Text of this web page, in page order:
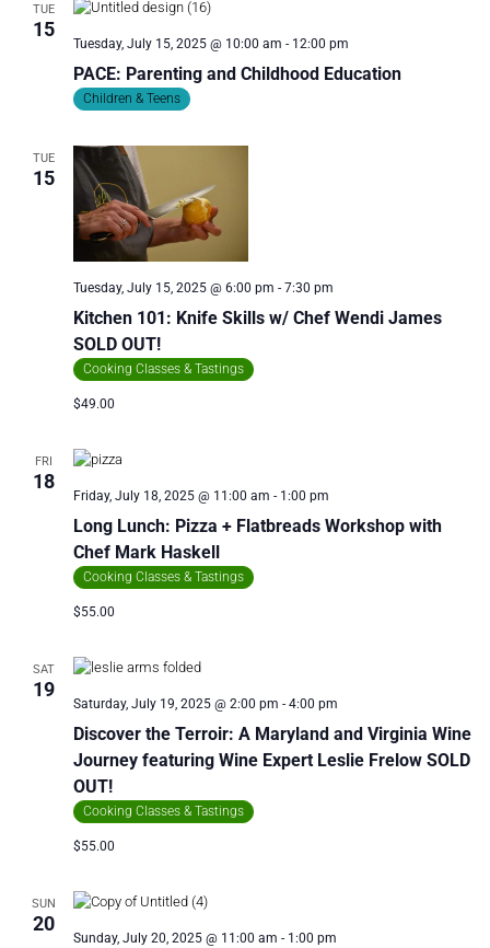
TUE
15
PACE: Parenting and Childhood Education
Tuesday, July 15, 2025 @ 10:00 am - 12:00 pm
Children & Teens
TUE
15
Kitchen 101: Knife Skills w/ Chef Wendi James
SOLD OUT!
Tuesday, July 15, 2025 @ 6:00 pm - 7:30 pm
Cooking Classes & Tastings
$49.00
FRI
18
Long Lunch: Pizza + Flatbreads Workshop with
Chef Mark Haskell
Friday, July 18, 2025 @ 11:00 am - 1:00 pm
Cooking Classes & Tastings
$55.00
SAT
19
Discover the Terroir: A Maryland and Virginia Wine
Journey featuring Wine Expert Leslie Frelow SOLD
OUT!
Saturday, July 19, 2025 @ 2:00 pm - 4:00 pm
Cooking Classes & Tastings
$55.00
SUN
20
Sunday, July 20, 2025 @ 11:00 am - 1:00 pm